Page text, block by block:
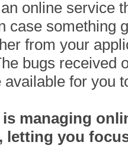
online service
case something
from your
bugs received
available for you
managing
letting you